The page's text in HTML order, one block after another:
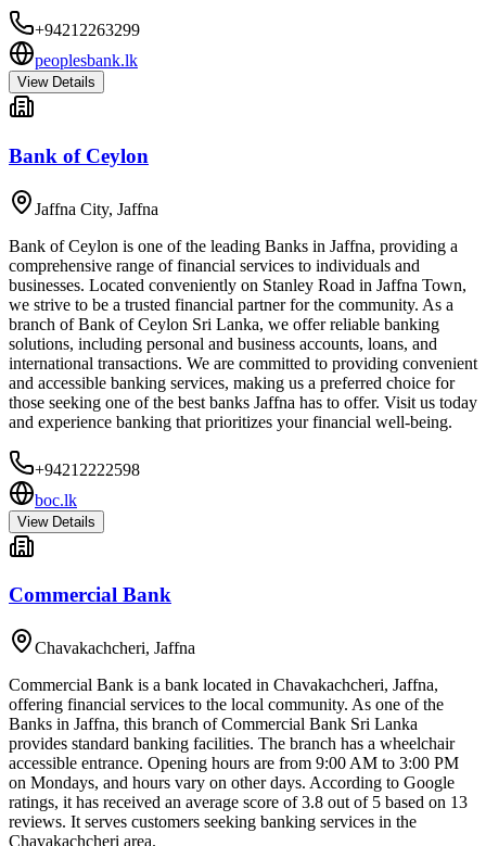
+94212263299
peoplesbank.lk
View Details
Bank of Ceylon
Jaffna City, Jaffna
Bank of Ceylon is one of the leading Banks in Jaffna, providing a
comprehensive range of financial services to individuals and
businesses. Located conveniently on Stanley Road in Jaffna Town,
we strive to be a trusted financial partner for the community. As a
branch of Bank of Ceylon Sri Lanka, we offer reliable banking
solutions, including personal and business accounts, loans, and
international transactions. We are committed to providing convenient
and accessible banking services, making us a preferred choice for
those seeking one of the best banks Jaffna has to offer. Visit us today
and experience banking that prioritizes your financial well-being.
+94212222598
boc.lk
View Details
Commercial Bank
Chavakachcheri, Jaffna
Commercial Bank is a bank located in Chavakachcheri, Jaffna,
offering financial services to the local community. As one of the
Banks in Jaffna, this branch of Commercial Bank Sri Lanka
provides standard banking facilities. The branch has a wheelchair
accessible entrance. Opening hours are from 9:00 AM to 3:00 PM
on Mondays, and hours vary on other days. According to Google
ratings, it has received an average score of 3.8 out of 5 based on 13
reviews. It serves customers seeking banking services in the
Chavakachcheri area.